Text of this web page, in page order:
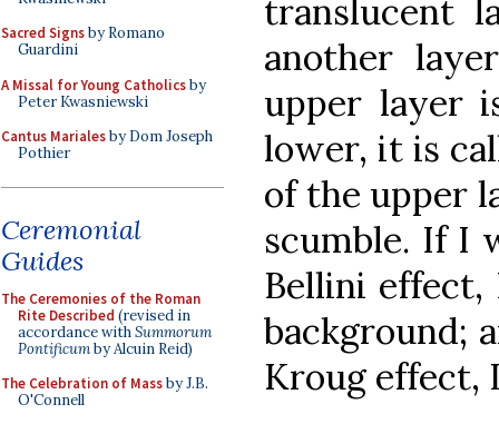
Sacred Signsby Romano
Guardini
A Missal for Young Catholicsby
Peter Kwasniewski
Cantus Marialesby Dom Joseph
Pothier
Ceremonial
Guides
The Ceremonies of the Roman
Rite Described (revised in
accordance withSummorum
Pontificumby Alcuin Reid)
The Celebration of Massby J.B.
O'Connell
translucent
another
upper layer
lower, it is
of the upper
scumble. If I
Bellini effect,
background;
Kroug effect,